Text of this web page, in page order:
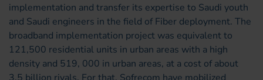
implementation and transfer its expertise to Saudi youth
and Saudi engineers in the field of Fiber deployment. The
broadband implementation project was equivalent to
121,500 residential units in urban areas with a high
density and 519, 000 in urban areas, at a cost of about